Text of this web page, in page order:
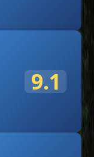
9.1